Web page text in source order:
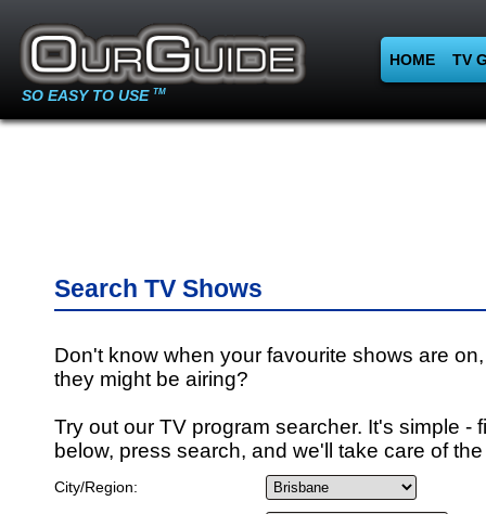
SO EASY TO USE TM
HOME TV
Search TV Shows
Don't know when your favourite shows are
they might be airing?
Try out our TV program searcher. It's simple -
below, press search, and we'll take care of
City/Region: